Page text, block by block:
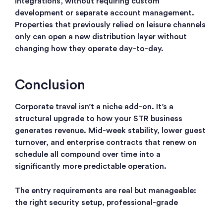
development or separate account management.
Properties that previously relied on leisure channels
only can open a new distribution layer without
changing how they operate day-to-day.
Conclusion
Corporate travel isn’t a niche add-on. It’s a
structural upgrade to how your STR business
generates revenue. Mid-week stability, lower guest
turnover, and enterprise contracts that renew on
schedule all compound over time into a
significantly more predictable operation.
The entry requirements are real but manageable:
the right security setup, professional-grade